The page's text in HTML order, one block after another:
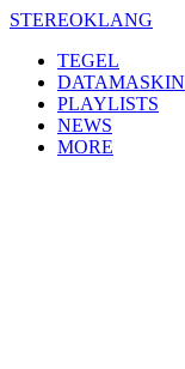
Skip
content
STEREOKLANG
TEGEL
DATAMASKIN
PLAYLISTS
NEWS
MORE